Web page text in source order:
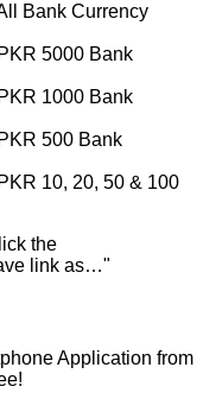
Bank Currency
5000 Bank
1000 Bank
500 Bank
10, 20, 50 & 100
the
link as…"
Application from